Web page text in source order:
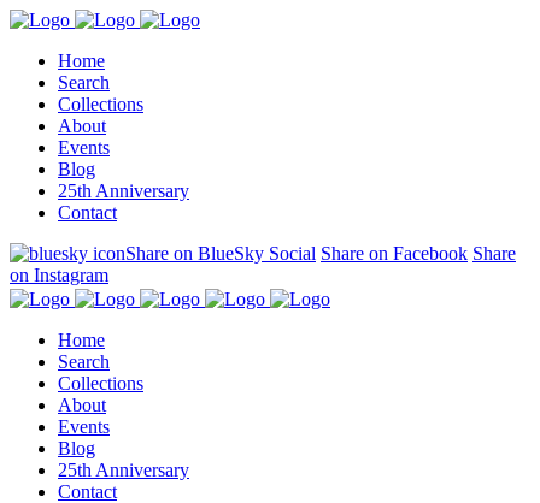
Home
Search
Collections
About
Events
Blog
25th Anniversary
Contact
Share on BlueSky Social Share on Facebook Share
on Instagram
Home
Search
Collections
About
Events
Blog
25th Anniversary
Contact